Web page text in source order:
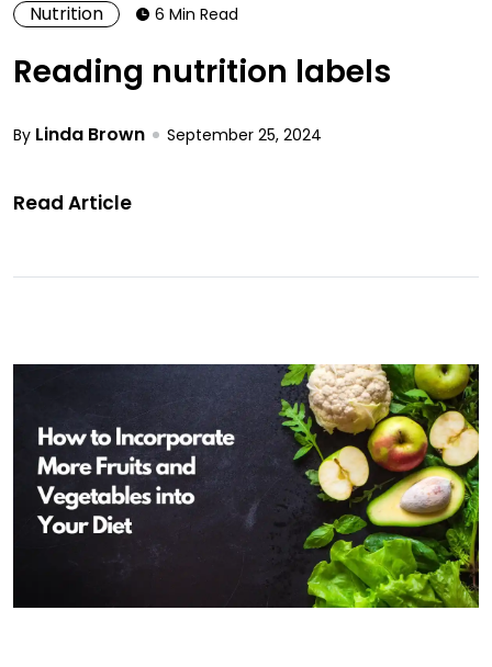
Nutrition 6 Min Read
Reading nutrition labels
By Linda Brown September 25, 2024
Read Article